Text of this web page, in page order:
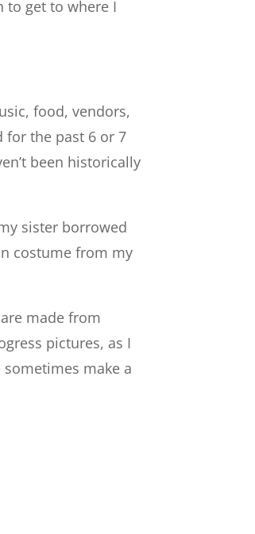
to get to where I
food, vendors,
for the past 6 or 7
been historically
sister borrowed
costume from my
made from
pictures, as I
make a